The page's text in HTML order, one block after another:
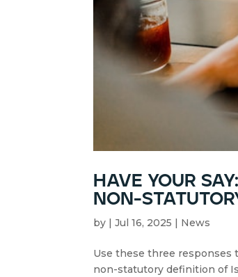
have your
non-
by |Jul 16, 2025 | News
Use these three responses
non-statutory definition of